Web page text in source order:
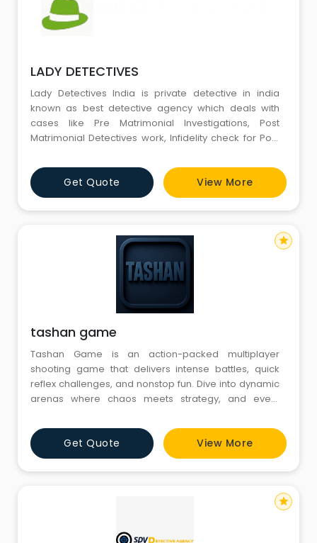
LADY DETECTIVES
Lady Detectives India is private detective in india
known as best detective agency which deals with
cases like Pre Matrimonial Investigations, Post
Matrimonial Detectives work, Infidelity check for Post
checks for matrimonial investigations as well as
employment investigations, Market survey for
corporate investigations, Surveillances, Undercover
Operations etc. They
Get Quote View More
tashan game
Tashan Game is an action-packed multiplayer
shooting game that delivers intense battles, quick
reflex challenges, and nonstop fun. Dive into dynamic
arenas where chaos meets strategy, and every
solo sharpshooter or a team strategist, Tashan offers
thrilling gameplay that keeps you coming back for
more.
Get Quote View More
star
star